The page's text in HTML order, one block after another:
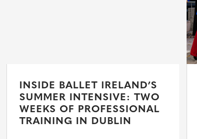
INSIDE BALLET IRELAND’S
SUMMER INTENSIVE: TWO
WEEKS OF PROFESSIONAL
TRAINING IN DUBLIN